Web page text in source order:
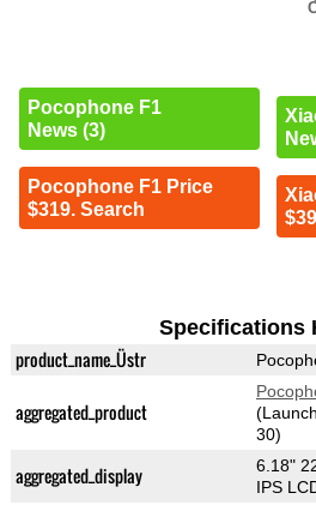
Pocophone F1
News (3)
Pocophone F1 Price
$319. Search
Specifications
product_name_Üstr
aggregated_product
30)
aggregated_display
6.18"
IPS